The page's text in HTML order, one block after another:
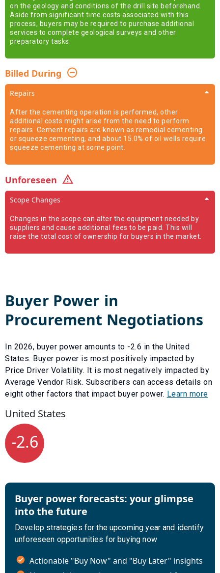
on the geology and conditions of the drill site beforehand.
Aside from significant time costs associated with this
process, buyers may be required to purchase additional
services to complete geological surveys and other
preparatory tasks.
Billed During
Repairs
After the cementing operation is performed, other
additional costs might arise from the need to perform
repairs. Cement repairs are known as remedial cementing
or squeeze cementing, and about 15.0% of oil wells require
squeeze cementing at some point.
Unforeseen
Scope Changes
Changes in the scope can alter the equipment needed by
suppliers and cause additional fees to be paid. This will
raise the total cost of ownership for buyers in the market.
Buyer Power in
Procurement Negotiations
In 2026, buyer power amounts to -2.6 in the United
States. Buyer power is most positively impacted by
Price Driver Volatility. It is most negatively impacted by
Average Vendor Risk. Subscribers can access details on
eight other factors that impact buyer power. Learn more
United States
-2.6
Buyer power forecasts: your glimpse
into the future
Develop strategies for the upcoming year and identify
unforeseen opportunities for buying now
Actionable "Buy Now" and "Buy Later" insights